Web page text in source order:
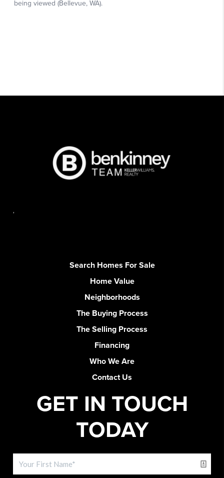
Search Homes For Sale
Home Value
Neighborhoods
The Buying Process
The Selling Process
Financing
Who We Are
Contact Us
GET IN TOUCH
TODAY